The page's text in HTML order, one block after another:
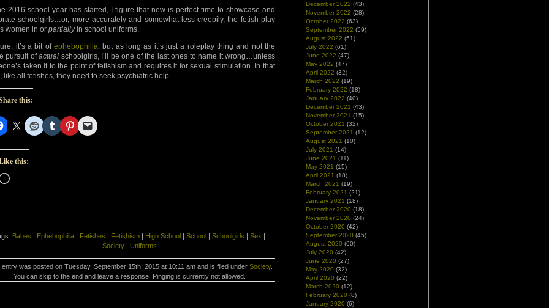
2016 school year has started, I figure that now is perfect time to showcase and
schoolgirls…or, more accurately and somewhat less creepily, the fetish play
women in or partiallyin school uniforms.
it’s a bit of ephebophilia, but as long as it’s just a roleplay thing and not the
pursuit ofactual schoolgirls, I’ll be one of the last ones to name it wrong…unless
taken it to the point of fetishism and requires it for sexual stimulation. In that
like all fetishes, they need to seek psychiatric help.
this:
this:
Loading…
Babes | Ephebophilia | Fetishes | Fetishism | High School | School | Schoolgirls | Sex |
Society | Uniforms
entry was posted on Tuesday, September 15th, 2015 at 10:11 am and is filed under Society.
You can skip to the end and leave a response. Pinging is currently not allowed.
December 2022 (43)
November 2022 (28)
October 2022 (63)
September 2022 (59)
August 2022 (51)
July 2022 (61)
June 2022 (47)
May 2022 (47)
April 2022 (32)
March 2022 (19)
February 2022 (18)
January 2022 (40)
December 2021 (43)
November 2021 (15)
October 2021 (32)
September 2021 (12)
August 2021 (10)
July 2021 (14)
June 2021 (11)
May 2021 (15)
April 2021 (18)
March 2021 (19)
February 2021 (21)
January 2021 (18)
December 2020 (18)
November 2020 (24)
October 2020 (42)
September 2020 (45)
August 2020 (60)
July 2020 (42)
June 2020 (27)
May 2020 (32)
April 2020 (22)
March 2020 (12)
February 2020 (8)
January 2020 (6)